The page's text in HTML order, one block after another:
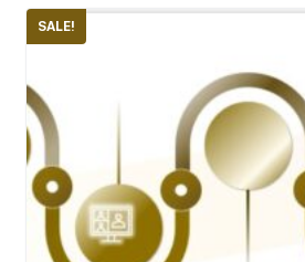
SALE!